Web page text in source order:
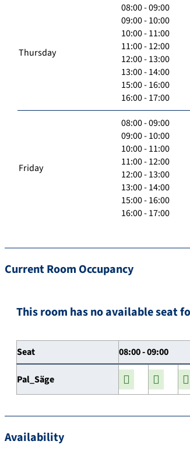
Thursday
08:00 - 09:00
09:00 - 10:00
10:00 - 11:00
11:00 - 12:00
12:00 - 13:00
13:00 - 14:00
15:00 - 16:00
16:00 - 17:00
Friday
08:00 - 09:00
09:00 - 10:00
10:00 - 11:00
11:00 - 12:00
12:00 - 13:00
13:00 - 14:00
15:00 - 16:00
16:00 - 17:00
Current Room Occupancy
This room has no available seat
Seat 08:00 - 09:00
Pal_Säge
Availability